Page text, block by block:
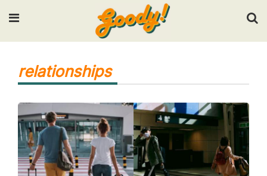
Input your search keywords and press Enter.
relationships